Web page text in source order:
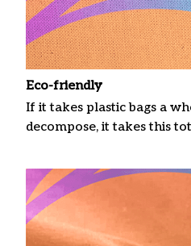
Eco-friendly
If it takes plastic bags a
decompose, it takes this